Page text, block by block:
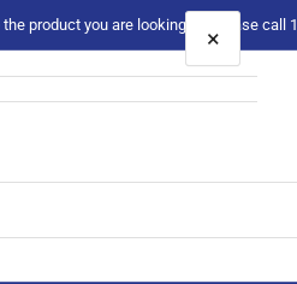
product you are looking for please call
×